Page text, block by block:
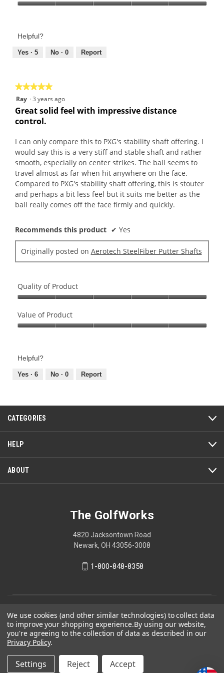
P
e
e
r
S
o
1
1
s
a
t
n
w
i
l
o
p
e
n
a
m
o
l
d
a
o
g
Product,
of
Product,
out
Helpful?
Yes · 5 No · 0 Report
★★★★★
★★★★★
5
out
stars.
Ray ·3 years ago
Great solid feel with impressive distance
control.
I can only compare this to PXG's stability shaft offering. I
would say this is a very stiff and stable shaft and rather
smooth, especially on center strikes. The ball seems to
travel almost as far when hit anywhere on the face.
Compared to PXG's stability shaft offering, this is stouter
and perhaps a bit less feel but it suits me better as the
ball really comes off the face firmly and quickly.
Recommends this product ✔ Yes
Originally posted on Aerotech SteelFiber Putter Shafts
Quality of Product
of
Product,
of
Value of Product
Product,
out
Helpful?
Yes · 6 No · 0 Report
CATEGORIES
HELP
ABOUT
The GolfWorks
4820 Jacksontown Road
Newark, OH 43056-3008
1-800-848-8358
Your Privacy Choices
We use cookies (and other similar technologies) to collect data
to improve your shopping experience.By using our website,
you're agreeing to the collection of data as described in our
Privacy Policy.
Settings Reject Accept